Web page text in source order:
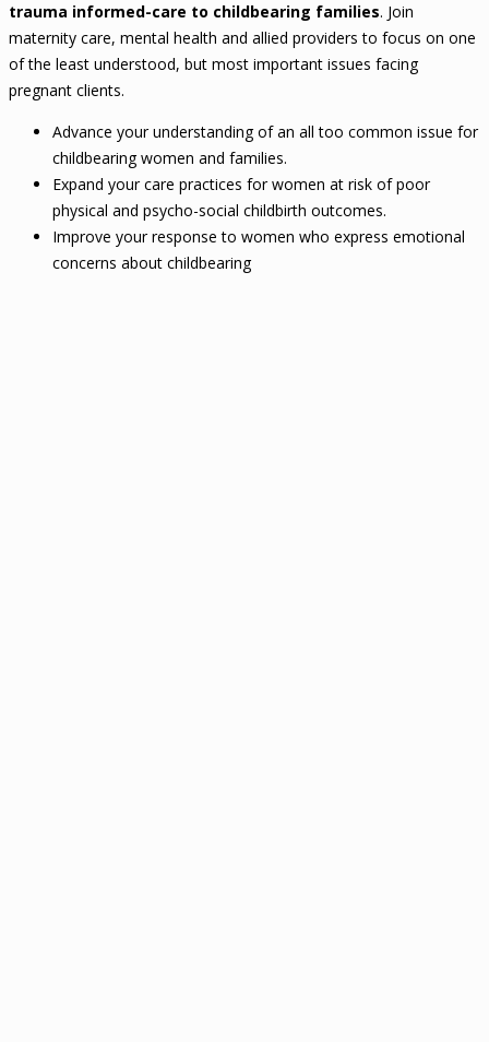
trauma informed-care to childbearing families. Join
maternity care, mental health and allied providers to focus on one
of the least understood, but most important issues facing
pregnant clients.
Advance your understanding of an all too common issue for
childbearing women and families.
Expand your care practices for women at risk of poor
physical and psycho-social childbirth outcomes.
Improve your response to women who express emotional
concerns about childbearing